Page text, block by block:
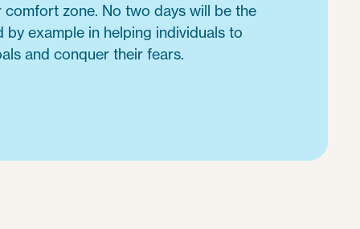
zone. No two days will be the
by example in helping individuals to
and conquer their fears.